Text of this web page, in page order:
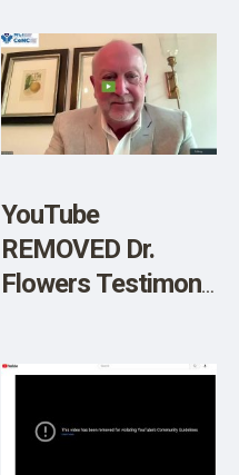
YouTube
REMOVED Dr.
Flowers Testimony